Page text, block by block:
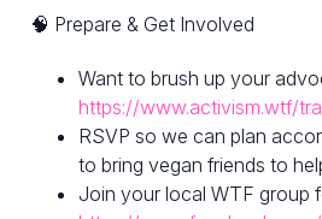
🧠 Prepare & Get Involved
Want to brush up your
https://www.activism.wtf/
RSVP so we can plan
to bring vegan friends to
Join your local WTF group